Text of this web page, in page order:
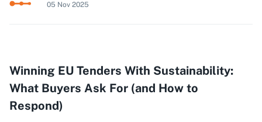
05 Nov 2025
Winning EU Tenders With Sustainability:
What Buyers Ask For (and How to
Respond)